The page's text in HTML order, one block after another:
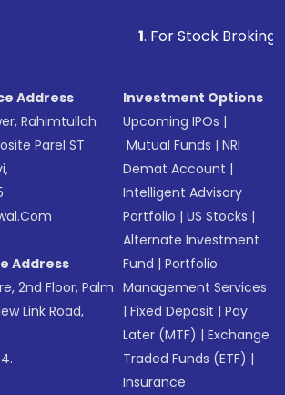
. For Stock Broking,
Address
Rahimtullah
Parel ST
Address
2nd Floor, Palm
Link Road,
Investment Options
Upcoming IPOs |
Mutual Funds |NRI
Demat Account |
Intelligent Advisory
Portfolio |US Stocks |
Alternate Investment
Fund |Portfolio
Management Services
|Fixed Deposit |Pay
Later (MTF) |Exchange
Traded Funds (ETF) |
Insurance